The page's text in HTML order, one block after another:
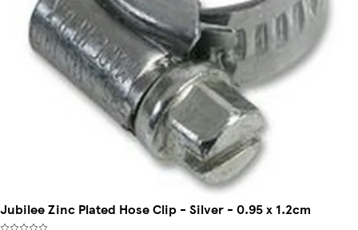
Jubilee Zinc Plated Hose Clip - Silver - 0.95 x 1.2cm